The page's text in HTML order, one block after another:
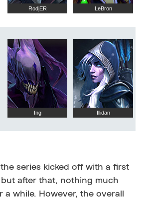
RodjER LeBron
fng Illidan
series kicked off with a first
but after that, nothing much
while. However, the overall